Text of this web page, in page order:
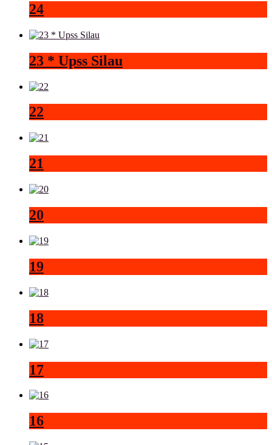
24
23 * Upss Silau
22
21
20
19
18
17
16